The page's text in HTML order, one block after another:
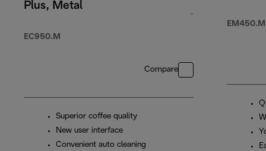
Plus, Metal
EC950.M
-
Compare
Superior coffee quality
New user interface
Convenient auto cleaning
EM450.M